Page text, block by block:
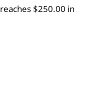
reaches $250.00 in